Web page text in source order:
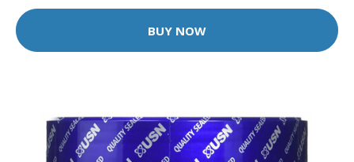
BUY NOW